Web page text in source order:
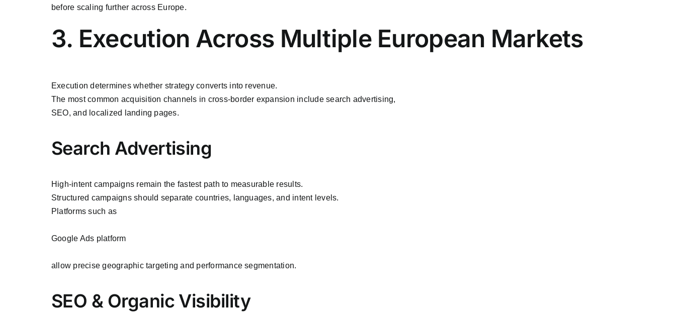
before scaling further across Europe.
3. Execution Across Multiple European Markets
Execution determines whether strategy converts into revenue.
The most common acquisition channels in cross-border expansion include search advertising,
SEO, and localized landing pages.
Search Advertising
High-intent campaigns remain the fastest path to measurable results.
Structured campaigns should separate countries, languages, and intent levels.
Platforms such as
Google Ads platform
allow precise geographic targeting and performance segmentation.
SEO & Organic Visibility